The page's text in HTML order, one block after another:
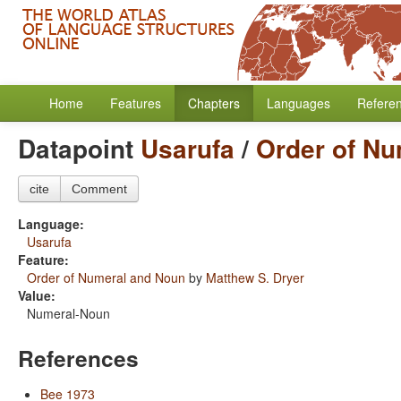
Home Features Chapters Languages
Datapoint Usarufa/ Order of
cite Comment
Language:
Usarufa
Feature:
Order of Numeral and Noun by Matthew S. Dryer
Value:
Numeral-Noun
References
Bee 1973